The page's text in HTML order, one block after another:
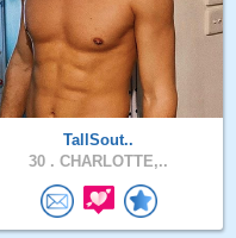
TallSout..
30 . CHARLOTTE,..